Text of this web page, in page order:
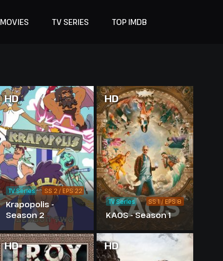
MOVIES TV SERIES TOP IMDB
HD
Krapopolis -
Season 2
TV Series SS 2 / EPS 22
HD
KAOS - Season 1
TV Series SS 1 / EPS 8
HD HD